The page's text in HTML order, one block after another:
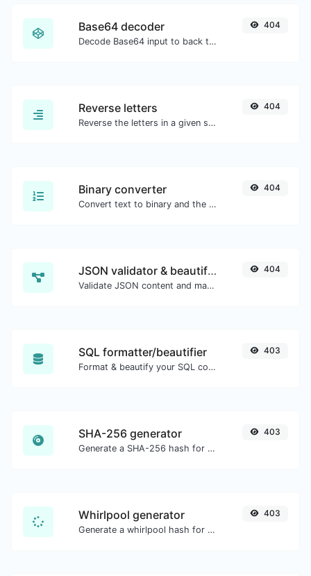
Base64 decoder
Decode Base64 input to back to string.
404
Reverse letters
Reverse the letters in a given sentence or paragraph with ease.
404
Binary converter
Convert text to binary and the other way for any string input.
404
JSON validator & beautifier
Validate JSON content and make it looks good.
404
SQL formatter/beautifier
Format & beautify your SQL code with ease.
403
SHA-256 generator
Generate a SHA-256 hash for any string input.
403
Whirlpool generator
Generate a whirlpool hash for any string input.
403